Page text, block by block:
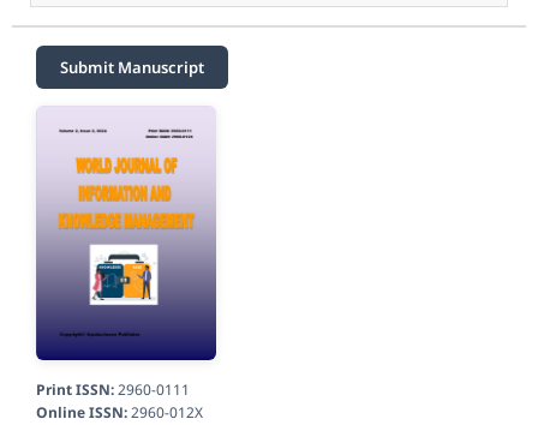
Submit Manuscript
Print ISSN:2960-0111
Online ISSN:2960-012X